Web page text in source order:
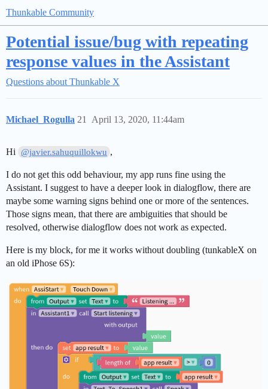
Thunkable Community
Potential issue/bug with repeating
response values in the Assistant
Questions about Thunkable X
Michael_Rogulla April 13, 2020, 11:44am
21
Hi @javier.sahuquillokwu ,
I do not get this odd behaviour, my app runs fine using the
Assistant. I suggest to have a deeper look in dialogflow, there are
maybe some warning signs behind one or more of the sentences.
Those signs mean, that there are ambiguities that should be
resolved, otherwise dialogflow does not work as expected.
Here is my block, for me it works without doubling (tunkableX on
an old iPhose 6S):